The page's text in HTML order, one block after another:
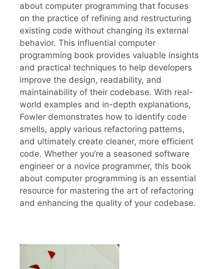
about computer programming that focuses
on the practice of refining and restructuring
existing code without changing its external
behavior. This influential computer
programming book provides valuable insights
and practical techniques to help developers
improve the design, readability, and
maintainability of their codebase. With real-
world examples and in-depth explanations,
Fowler demonstrates how to identify code
smells, apply various refactoring patterns,
and ultimately create cleaner, more efficient
code. Whether you’re a seasoned software
engineer or a novice programmer, this book
about computer programming is an essential
resource for mastering the art of refactoring
and enhancing the quality of your codebase.